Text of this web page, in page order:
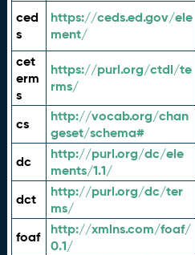
ced
s
https://ceds.ed.gov/ele
ment/
cet
erm
s
https://purl.org/ctdl/te
rms/
cs
http://vocab.org/chan
geset/schema#
dc
http://purl.org/dc/ele
ments/1.1/
dct
http://purl.org/dc/ter
ms/
foaf
http://xmlns.com/foaf/
0.1/